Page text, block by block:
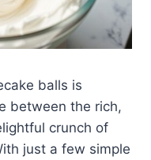
balls is
between the rich,
crunch of
just a few simple